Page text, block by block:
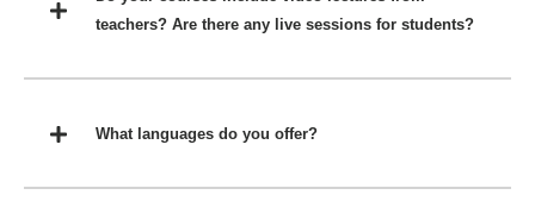
teachers? Are there any live sessions for students?
What languages do you offer?